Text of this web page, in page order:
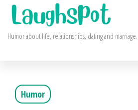
Skip
Humor about life, relationships, dating and marriage.
Humor